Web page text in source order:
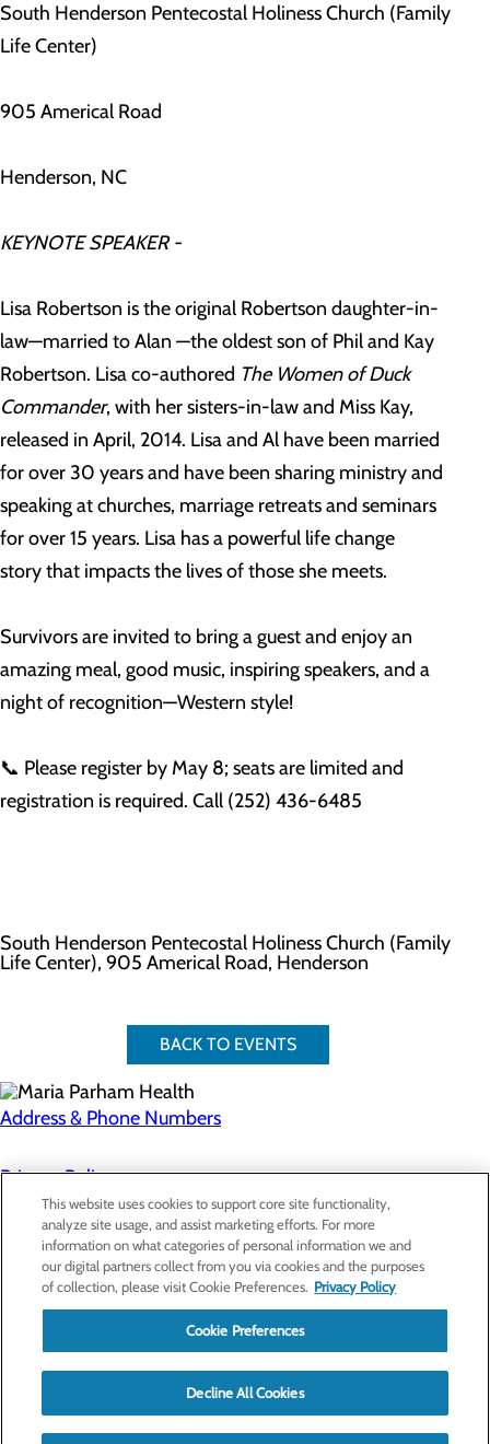
South Henderson Pentecostal Holiness Church (Family
Life Center)
905 Americal Road
Henderson, NC
KEYNOTE SPEAKER -
Lisa Robertson is the original Robertson daughter-in-
law—married to Alan —the oldest son of Phil and Kay
Robertson. Lisa co-authored The Women of Duck
Commander, with her sisters-in-law and Miss Kay,
released in April, 2014. Lisa and Al have been married
for over 30 years and have been sharing ministry and
speaking at churches, marriage retreats and seminars
for over 15 years. Lisa has a powerful life change
story that impacts the lives of those she meets.
Survivors are invited to bring a guest and enjoy an
amazing meal, good music, inspiring speakers, and a
night of recognition—Western style!
📞 Please register by May 8; seats are limited and
registration is required. Call (252) 436-6485
South Henderson Pentecostal Holiness Church (Family
Life Center), 905 Americal Road, Henderson
BACK TO EVENTS
Address & Phone Numbers
Privacy Policy
Cookie Preferences
About Us
Contact Us
Find a Doctor
Services
Patients & Visitors
Classes & Events
Price Transparency
This website uses cookies to support core site functionality,
analyze site usage, and assist marketing efforts. For more
information on what categories of personal information we and
our digital partners collect from you via cookies and the purposes
of collection, please visit Cookie Preferences. Privacy Policy
Cookie Preferences
Decline All Cookies